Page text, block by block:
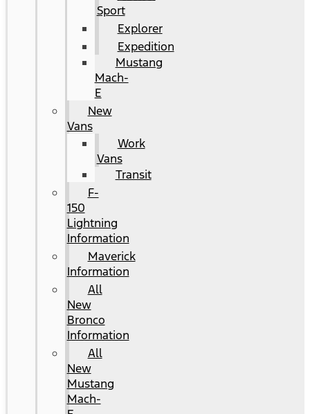
Sport
Explorer
Expedition
Mustang
Mach-
E
New
Vans
Work
Vans
Transit
F-
150
Lightning
Information
Maverick
Information
All
New
Bronco
Information
All
New
Mustang
Mach-